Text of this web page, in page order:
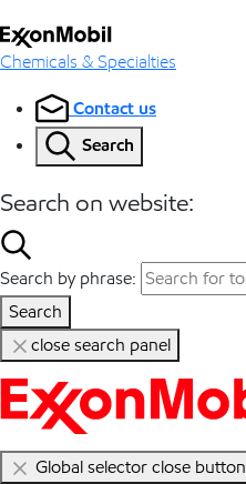
Chemicals & Specialties
Contact us
Search
Search on website:
Search by phrase:
Search
close search panel
Global selector close button